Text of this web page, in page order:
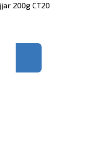
200g CT20